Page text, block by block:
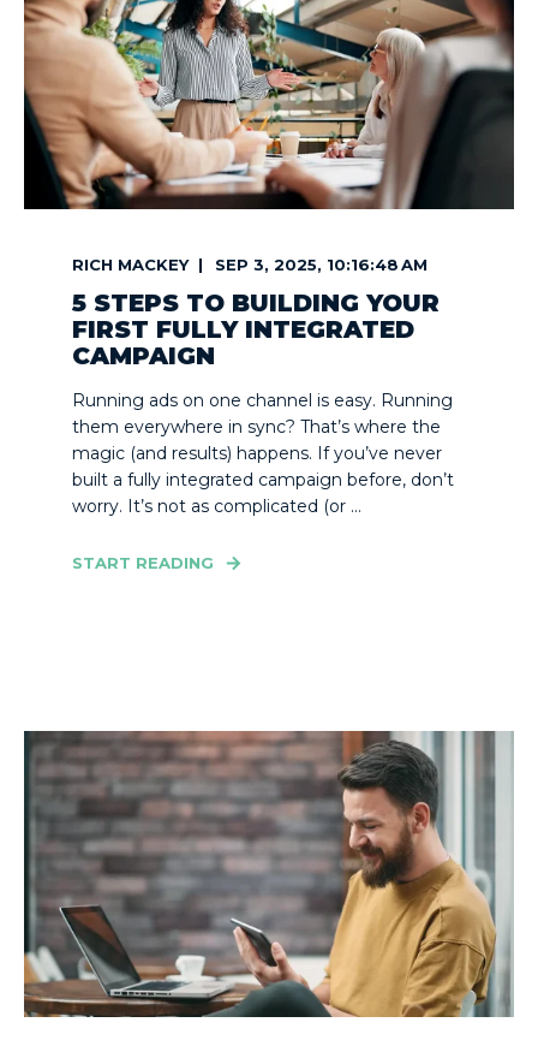
RICH MACKEY SEP 3, 2025, 10:16:48 AM
5 STEPS TO BUILDING YOUR
FIRST FULLY INTEGRATED
CAMPAIGN
Running ads on one channel is easy. Running
them everywhere in sync? That’s where the
magic (and results) happens. If you’ve never
built a fully integrated campaign before, don’t
worry. It’s not as complicated (or ...
START READING